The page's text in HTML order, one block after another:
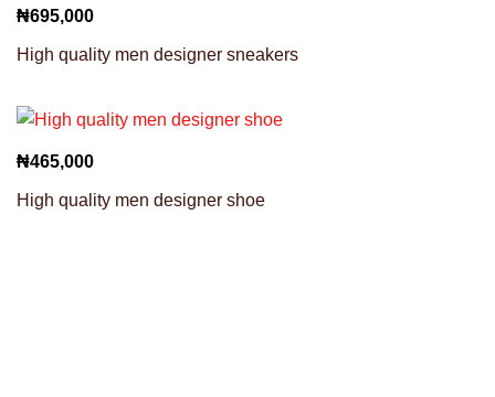
₦695,000
High quality men designer sneakers
₦465,000
High quality men designer shoe